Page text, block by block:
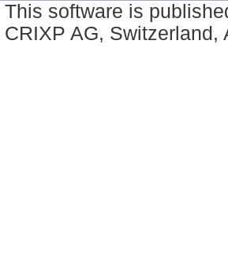
This software is
CRIXP AG,